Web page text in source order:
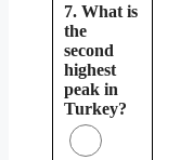
7. What is
the
second
highest
peak in
Turkey?